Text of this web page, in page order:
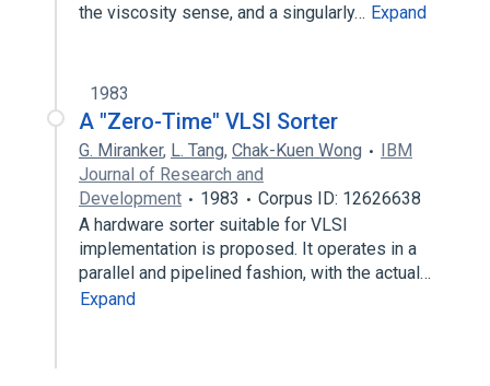
the viscosity sense, and a singularly… Expand
1983
A "Zero-Time" VLSI Sorter
G. Miranker, L. Tang, Chak-Kuen Wong
IBM
Journal of Research and
Development
1983
Corpus ID: 12626638
A hardware sorter suitable for VLSI
implementation is proposed. It operates in a
parallel and pipelined fashion, with the actual…
Expand